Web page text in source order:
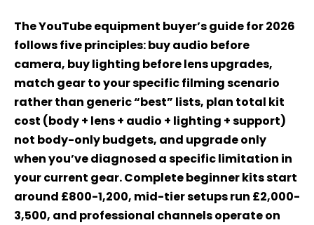
The YouTube equipment buyer’s guide for 2026
follows five principles: buy audio before
camera, buy lighting before lens upgrades,
match gear to your specific filming scenario
rather than generic “best” lists, plan total kit
cost (body + lens + audio + lighting + support)
not body-only budgets, and upgrade only
when you’ve diagnosed a specific limitation in
your current gear. Complete beginner kits start
around £800-1,200, mid-tier setups run £2,000-
3,500, and professional channels operate on